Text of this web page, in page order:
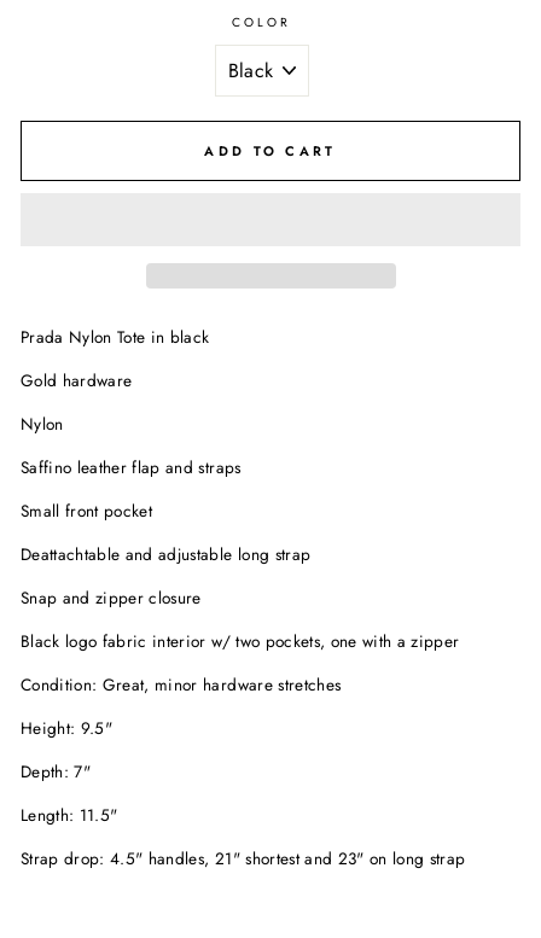
COLOR
ADD TO CART
Prada Nylon Tote in black
Gold hardware
Nylon
Saffino leather flap and straps
Small front pocket
Deattachtable and adjustable long strap
Snap and zipper closure
Black logo fabric interior w/ two pockets, one with a zipper
Condition: Great, minor hardware stretches
Height: 9.5"
Depth: 7"
Length: 11.5"
Strap drop: 4.5" handles, 21" shortest and 23" on long strap